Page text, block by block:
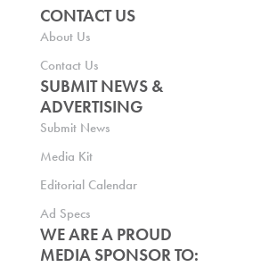
CONTACT US
About Us
Contact Us
SUBMIT NEWS &
ADVERTISING
Submit News
Media Kit
Editorial Calendar
Ad Specs
WE ARE A PROUD
MEDIA SPONSOR TO: